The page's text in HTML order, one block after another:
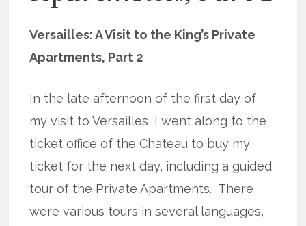
Versailles: A Visit to the King’s Private
Apartments, Part 2
In the late afternoon of the first day of
my visit to Versailles, I went along to the
ticket office of the Chateau to buy my
ticket for the next day, including a guided
tour of the Private Apartments. There
were various tours in several languages,